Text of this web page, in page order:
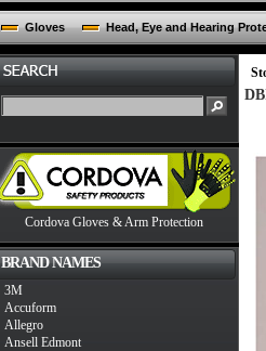
Gloves Head, Eye and Hearing
Cordova Gloves & Arm Protection
BRAND NAMES
3M
Accuform
Allegro
Ansell Edmont